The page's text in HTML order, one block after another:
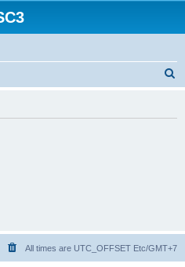
All times are UTC_OFFSET Etc/GMT+7